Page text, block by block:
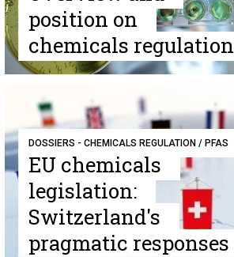
position on
chemicals regulation
DOSSIERS - CHEMICALS REGULATION / PFAS
EU chemicals
legislation:
Switzerland's
pragmatic responses